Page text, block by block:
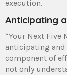
execution.
Anticipating
“Your Next
anticipating
component of
not only